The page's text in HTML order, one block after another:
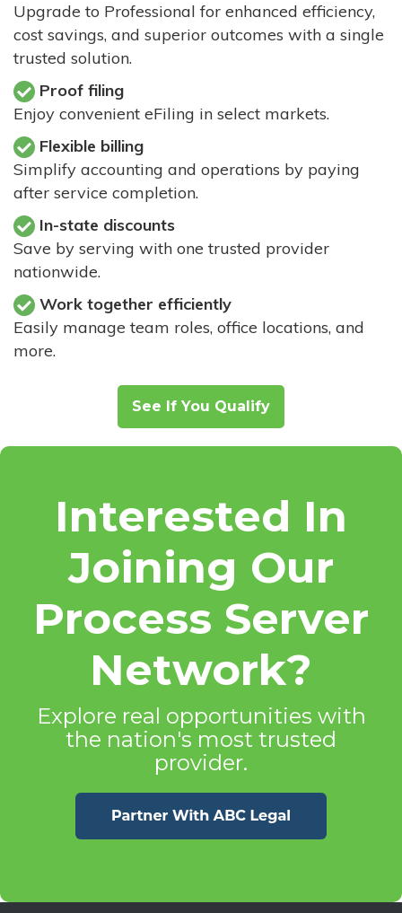
Upgrade to Professional for enhanced efficiency,
cost savings, and superior outcomes with a single
trusted solution.
Proof filing
Enjoy convenient eFiling in select markets.
Flexible billing
Simplify accounting and operations by paying
after service completion.
In-state discounts
Save by serving with one trusted provider
nationwide.
Work together efficiently
Easily manage team roles, office locations, and
more.
See If You Qualify
Interested In
Joining Our
Process Server
Network?
Explore real opportunities with
the nation's most trusted
provider.